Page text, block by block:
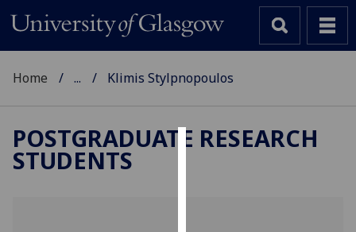
Home ... Klimis Stylpnopoulos
POSTGRADUATE RESEARCH
STUDENTS